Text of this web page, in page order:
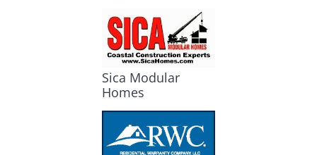
Sica Modular
Homes